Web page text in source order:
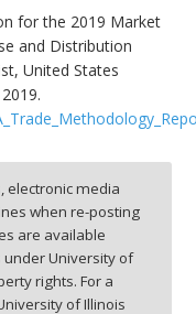
for the 2019 Market
and Distribution
United States
electronic media
when re-posting
are available
University of
rights. For a
of Illinois